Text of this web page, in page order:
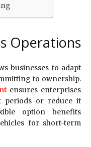
Operations
businesses to adapt
to ownership.
ensures enterprises
periods or reduce it
option benefits
for short-term